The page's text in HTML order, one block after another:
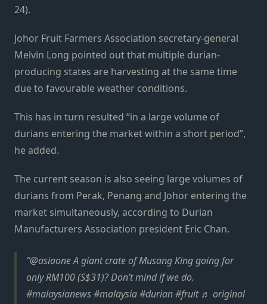
24).
Johor Fruit Farmers Association secretary-general
Melvin Long pointed out that multiple durian-
producing states are harvesting at the same time
due to favourable weather conditions.
This has in turn resulted “in a large volume of
durians entering the market within a short period”,
he added.
The current season is also seeing large volumes of
durians from Perak, Penang and Johor entering the
market simultaneously, according to Durian
Manufacturers Association president Eric Chan.
@asiaone A giant crate of Musang King going for
only RM100 (S$31)? Don’t mind if we do.
#malaysianews #malaysia #durian #fruit ♬ original